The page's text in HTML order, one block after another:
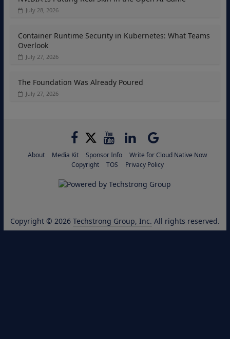
July 28, 2026
Container Runtime Security in Kubernetes: What Teams
Overlook
July 27, 2026
The Foundation Was Already Poured
July 27, 2026
About Media Kit Sponsor Info
Write for Cloud Native Now
Copyright
TOS Privacy Policy
Copyright © 2026 Techstrong Group, Inc. All rights reserved.